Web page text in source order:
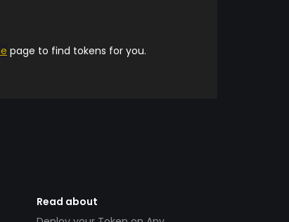
page to find tokens for you.
Read about